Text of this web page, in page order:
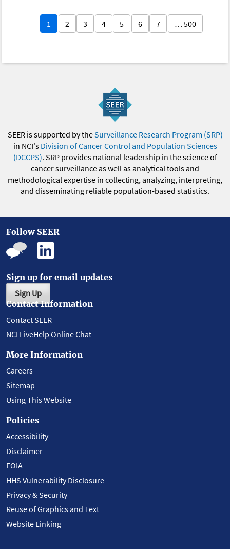
1 2 3 4 5 6 7 … 500
SEER is supported by theSurveillance Research Program (SRP)
in NCI's Division of Cancer Control and Population Sciences
(DCCPS). SRP provides national leadership in the science of
cancer surveillance as well as analytical tools and
methodological expertise in collecting, analyzing, interpreting,
and disseminating reliable population-based statistics.
Follow SEER
Sign up for email updates
Sign Up
Contact Information
Contact SEER
NCI LiveHelp Online Chat
More Information
Careers
Sitemap
Using This Website
Policies
Accessibility
Disclaimer
FOIA
HHS Vulnerability Disclosure
Privacy & Security
Reuse of Graphics and Text
Website Linking